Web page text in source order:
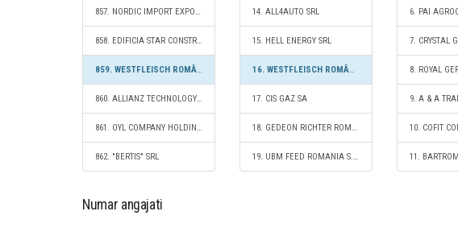
857. NORDIC IMPORT EXPORT CO SRL
858. EDIFICIA STAR CONSTRUCT SRL
859. WESTFLEISCH ROMÂNIA SRL
860. ALLIANZ TECHNOLOGY SE MUNCHEN SUCURSALA BUCURESTI
861. OYL COMPANY HOLDING AG SRL
862. "BERTIS" SRL
14. ALL4AUTO SRL
15. HELL ENERGY SRL
16. WESTFLEISCH ROMÂNIA SRL
17. CIS GAZ SA
18. GEDEON RICHTER ROMANIA SA
19. UBM FEED ROMANIA S.R.L.
6. PAI
7. CRYSTAL
10. COFIT
11.
Numar angajati